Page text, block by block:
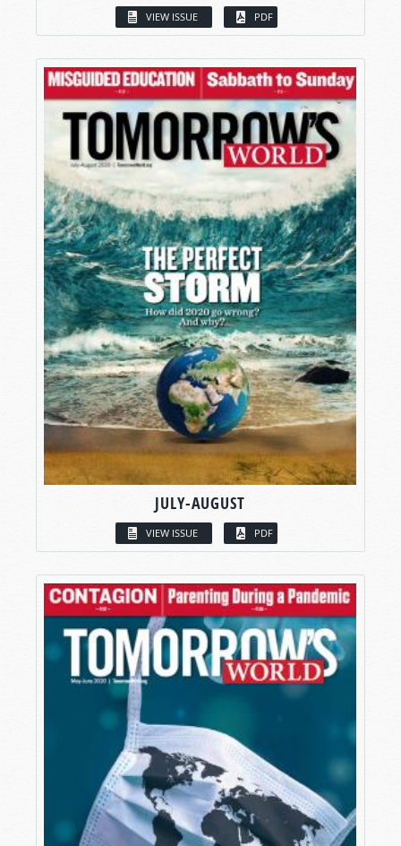
VIEW ISSUE PDF
JULY-AUGUST
VIEW ISSUE PDF